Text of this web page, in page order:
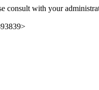
consult with your